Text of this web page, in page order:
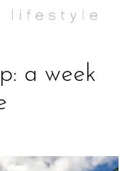
a week